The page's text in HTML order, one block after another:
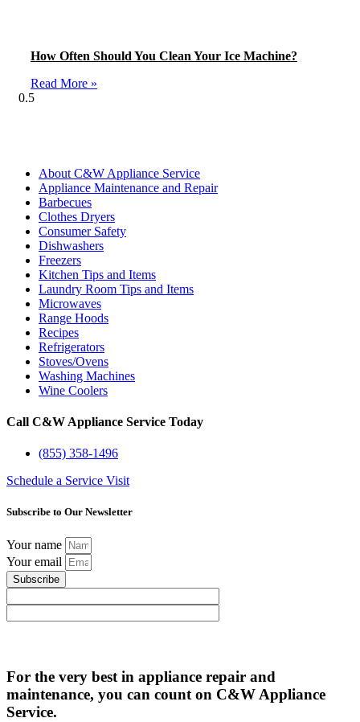
How Often Should You Clean Your Ice Machine?
Read More »
About C&W Appliance Service
Appliance Maintenance and Repair
Barbecues
Clothes Dryers
Consumer Safety
Dishwashers
Freezers
Kitchen Tips and Items
Laundry Room Tips and Items
Microwaves
Range Hoods
Recipes
Refrigerators
Stoves/Ovens
Washing Machines
Wine Coolers
Call C&W Appliance Service Today
(855) 358-1496
Schedule a Service Visit
Subscribe to Our Newsletter
Your name
Your email
Subscribe
For the very best in appliance repair and
maintenance, you can count on C&W Appliance
Service.